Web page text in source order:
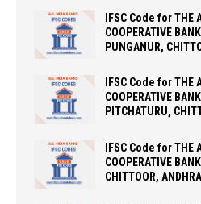
IFSC Code for THE
COOPERATIVE
PUNGANUR,
IFSC Code for THE
COOPERATIVE
PITCHATURU,
IFSC Code for THE
COOPERATIVE
CHITTOOR,